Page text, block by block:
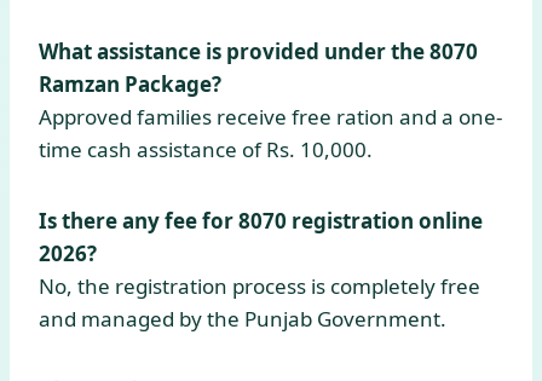
What assistance is provided under the 8070
Ramzan Package?
Approved families receive free ration and a one-
time cash assistance of Rs. 10,000.
Is there any fee for 8070 registration online
2026?
No, the registration process is completely free
and managed by the Punjab Government.